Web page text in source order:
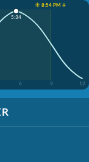
☀️ 8:54 PM ↓
6 9 12
5:34